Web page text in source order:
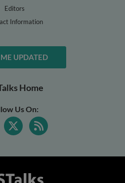
Editors
Information
ME UPDATED
Home
Us On: